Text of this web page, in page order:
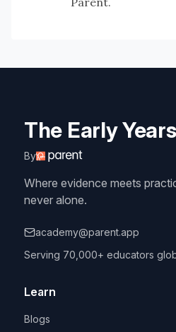
The Early
By
Where evidence meets
never alone.
academy@parent.app
Serving 70,000+ educators
Learn
Blogs